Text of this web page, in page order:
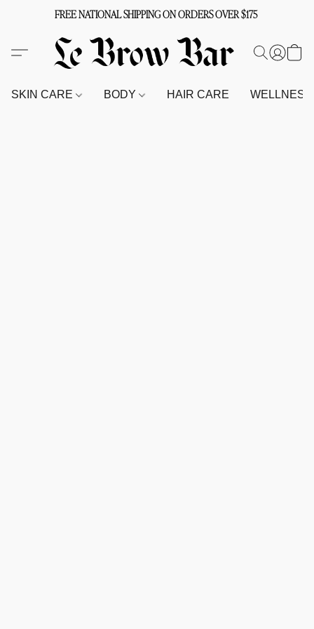
FREE NATIONAL SHIPPING ON ORDERS OVER $175
SKIN CARE BODY HAIR CARE